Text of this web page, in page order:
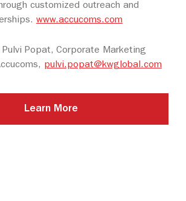
customized outreach and
www.accucoms.com
Pulvi Popat, Corporate Marketing
pulvi.popat@kwglobal.com
Learn More